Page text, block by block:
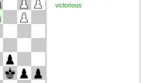
victorious